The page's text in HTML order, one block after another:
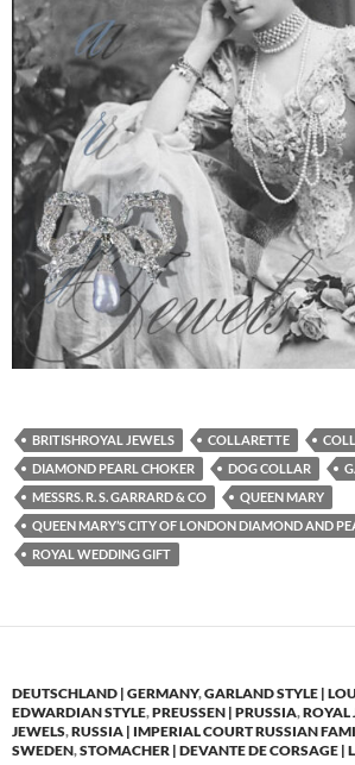
BRITISHROYAL JEWELS COLLARETTE
DIAMOND PEARL CHOKER
DOG COLLAR
MESSRS. R. S. GARRARD & CO
QUEEN MARY
QUEEN MARY’S CITY OF LONDON DIAMOND AND
ROYAL WEDDING GIFT
DEUTSCHLAND | GERMANY,GARLAND STYLE |
EDWARDIAN STYLE,PREUSSEN | PRUSSIA,ROYAL
JEWELS,RUSSIA | IMPERIAL COURT RUSSIAN
SWEDEN,STOMACHER | DEVANTE DE CORSAGE |